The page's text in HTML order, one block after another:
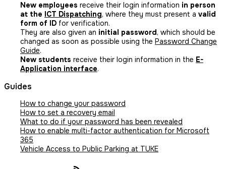
New employees receive their login information in person
at the ICT Dispatching, where they must present a valid
form of ID for verification.
They are also given an initial password , which should be
changed as soon as possible using the Password Change
Guide.
New students receive their login information in the E-
Application interface.
Guides
How to change your password
How to set a recovery email
What to do if your password has been revealed
How to enable multi-factor authentication for Microsoft
365
Vehicle Access to Public Parking at TUKE